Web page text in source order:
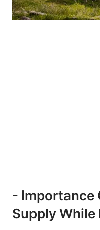
-‍
Supply While